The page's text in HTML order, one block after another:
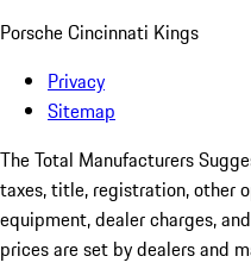
Porsche Cincinnati Kings
Privacy
Sitemap
The Total Manufacturers
taxes, title, registration, other
equipment, dealer charges,
prices are set by dealers and